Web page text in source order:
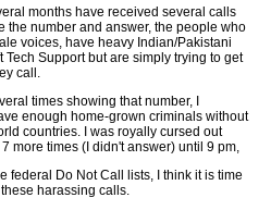
months have received several calls
the number and answer, the people who
voices, have heavy Indian/Pakistani
Support but are simply trying to get
call.
times showing that number, I
enough home-grown criminals without
countries. I was royally cursed out
more times (I didn't answer) until 9 pm,
federal Do Not Call lists, I think it is time
harassing calls.